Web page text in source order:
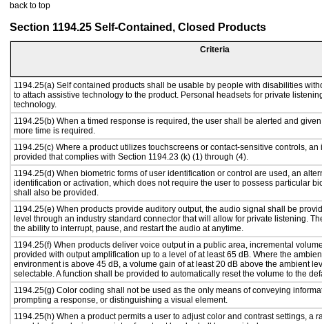
back to top
Section 1194.25 Self-Contained, Closed Products
Criteria
1194.25(a) Self contained products shall be usable by people with disabilities
to attach assistive technology to the product. Personal headsets for private
technology.
1194.25(b) When a timed response is required, the user shall be alerted and
more time is required.
1194.25(c) Where a product utilizes touchscreens or contact-sensitive controls,
provided that complies with Section 1194.23 (k) (1) through (4).
1194.25(d) When biometric forms of user identification or control are used, an
identification or activation, which does not require the user to possess particular
shall also be provided.
1194.25(e) When products provide auditory output, the audio signal shall be
level through an industry standard connector that will allow for private listening.
the ability to interrupt, pause, and restart the audio at anytime.
1194.25(f) When products deliver voice output in a public area, incremental
provided with output amplification up to a level of at least 65 dB. Where the
environment is above 45 dB, a volume gain of at least 20 dB above the ambient
selectable. A function shall be provided to automatically reset the volume to the
1194.25(g) Color coding shall not be used as the only means of conveying
prompting a response, or distinguishing a visual element.
1194.25(h) When a product permits a user to adjust color and contrast settings, a